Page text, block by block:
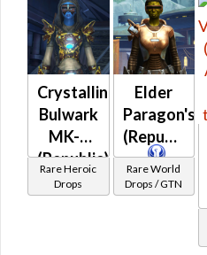
Crystalline
Bulwark
MK-3
(Republic)
(BoE)
Rare Heroic
Drops
Elder
Paragon's
(Republic)
Rare World
Drops / GTN